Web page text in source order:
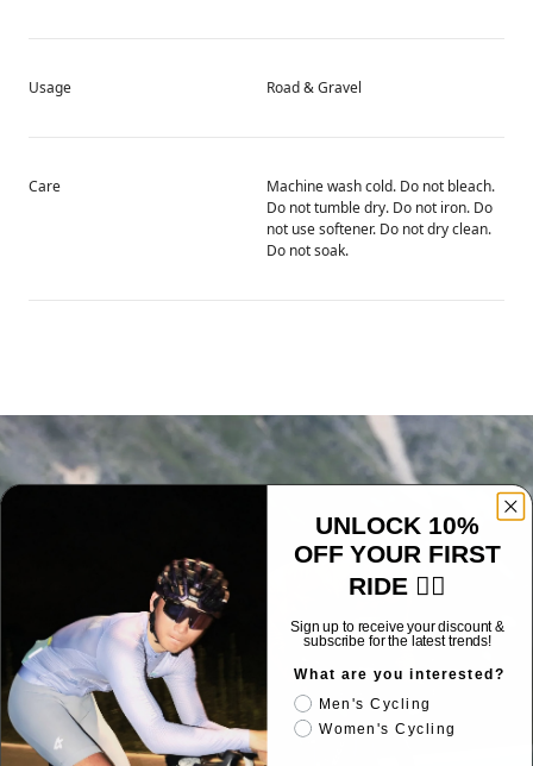
Usage Road & Gravel
Care
Machine wash cold. Do not bleach.
Do not tumble dry. Do not iron. Do
not use softener. Do not dry clean.
Do not soak.
UNLOCK 10%
OFF YOUR FIRST
RIDE 🚴‍♂️
Sign up to receive your discount &
subscribe for the latest trends!
What are you interested?
Men's Cycling
Women's Cycling